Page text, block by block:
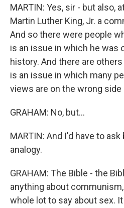
MARTIN: Yes, sir - but also,
Martin Luther King, Jr. a
And so there were people
is an issue in which he was
history. And there are
is an issue in which many
views are on the wrong side
GRAHAM: No, but...
MARTIN: And I'd have to
analogy.
GRAHAM: The Bible - the
anything about communism,
whole lot to say about sex.